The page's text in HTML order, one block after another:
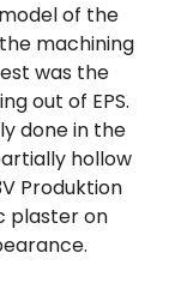
of the
machining
was the
out of EPS.
done in the
hollow
Produktion
plaster on